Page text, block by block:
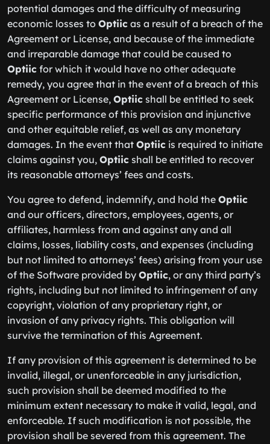
potential damages and the difficulty of measuring
economic losses to Optiic as a result of a breach of the
Agreement or License, and because of the immediate
and irreparable damage that could be caused to
Optiic for which it would have no other adequate
remedy, you agree that in the event of a breach of this
Agreement or License, Optiic shall be entitled to seek
specific performance of this provision and injunctive
and other equitable relief, as well as any monetary
damages. In the event that Optiic is required to initiate
claims against you, Optiic shall be entitled to recover
its reasonable attorneys’ fees and costs.
You agree to defend, indemnify, and hold the Optiic
and our officers, directors, employees, agents, or
affiliates, harmless from and against any and all
claims, losses, liability costs, and expenses (including
but not limited to attorneys’ fees) arising from your use
of the Software provided by Optiic, or any third party’s
rights, including but not limited to infringement of any
copyright, violation of any proprietary right, or
invasion of any privacy rights. This obligation will
survive the termination of this Agreement.
If any provision of this agreement is determined to be
invalid, illegal, or unenforceable in any jurisdiction,
such provision shall be deemed modified to the
minimum extent necessary to make it valid, legal, and
enforceable. If such modification is not possible, the
provision shall be severed from this agreement. The